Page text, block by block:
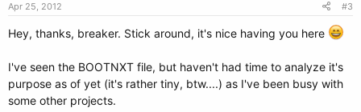
Apr 25, 2012 #3
Hey, thanks, breaker. Stick around, it's nice having you here
I've seen the BOOTNXT file, but haven't had time to analyze it's
purpose as of yet (it's rather tiny, btw....) as I've been busy with
some other projects.